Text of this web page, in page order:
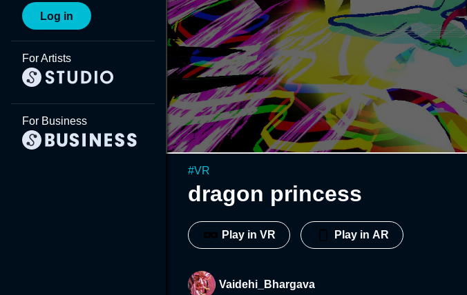
Log in
For Artists
For Business
#VR
dragon princess
Play in VR Play in AR
Vaidehi_Bhargava